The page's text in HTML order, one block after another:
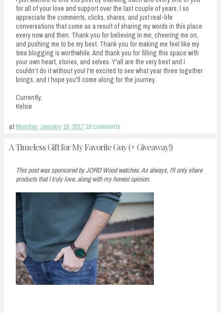
for all of your love and support over the last couple of years. I so
appreciate the comments, clicks, shares, and just real-life
conversations that come as a result of sharing my words in this place
every now and then. Thank you for believing in me, cheering me on,
and pushing me to be my best. Thank you for making me feel like my
time blogging is worthwhile. And thank you for filling this space with
your own heart, stories, and selves. Y'all are the very best and I
couldn't do it without you! I'm excited to see what year three together
brings, and I hope you'll come along for the journey.
Currently,
Kelsie
atMonday, January 16, 2017 18 comments
A Timeless Gift for My Favorite Guy (+ Giveaway!)
This post was sponsored by JORD Wood watches. As always, I'll only share
products that I truly love, along with my honest opinion.